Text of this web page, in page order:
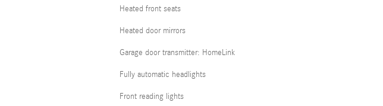
Heated front seats
Heated door mirrors
Garage door transmitter: HomeLink
Fully automatic headlights
Front reading lights